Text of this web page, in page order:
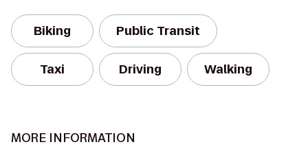
Biking Public Transit
Taxi Driving Walking
MORE INFORMATION